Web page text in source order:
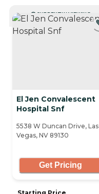
CURRENTLY VIEWING
El Jen Convalescent
Hospital Snf
5538 W Duncan Drive, Las
Vegas, NV 89130
Get Pricing